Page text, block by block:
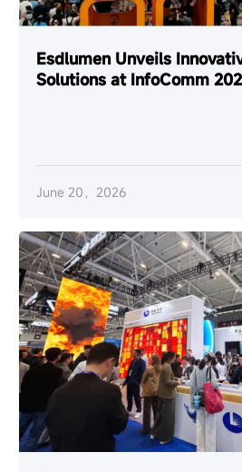
Esdlumen Unveils
Solutions at InfoComm
June 20，2026